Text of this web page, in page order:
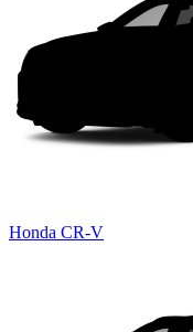
Honda CR-V